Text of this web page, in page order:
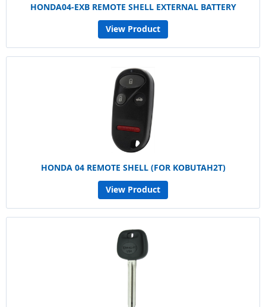
HONDA04-EXB REMOTE SHELL EXTERNAL BATTERY
View Product
HONDA 04 REMOTE SHELL (FOR KOBUTAH2T)
View Product